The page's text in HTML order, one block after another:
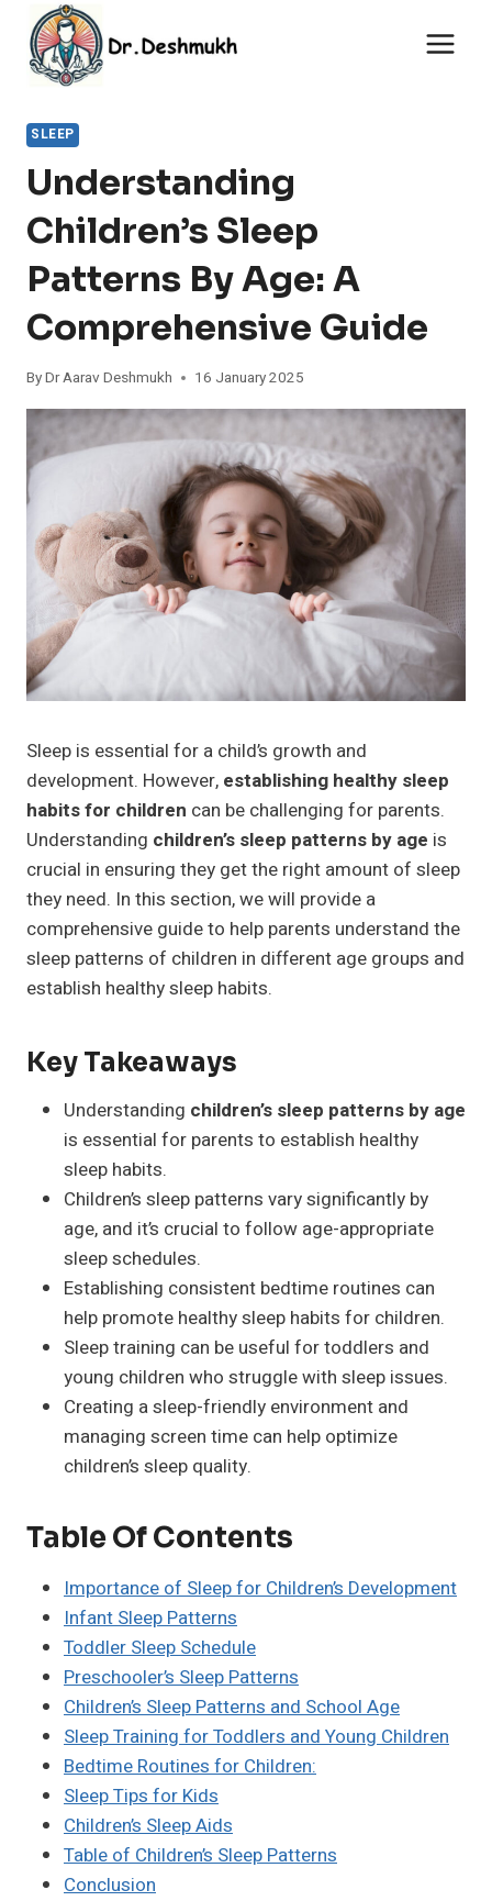
content
SLEEP
Understanding
Children’s Sleep
Patterns By Age: A
Comprehensive Guide
ByDr Aarav Deshmukh 16 January 2025
Sleep is essential for a child’s growth and
development. However, establishing healthy sleep
habits for children can be challenging for parents.
Understanding children’s sleep patterns by age is
crucial in ensuring they get the right amount of sleep
they need. In this section, we will provide a
comprehensive guide to help parents understand the
sleep patterns of children in different age groups and
establish healthy sleep habits.
Key Takeaways
Understanding children’s sleep patterns by age
is essential for parents to establish healthy
sleep habits.
Children’s sleep patterns vary significantly by
age, and it’s crucial to follow age-appropriate
sleep schedules.
Establishing consistent bedtime routines can
help promote healthy sleep habits for children.
Sleep training can be useful for toddlers and
young children who struggle with sleep issues.
Creating a sleep-friendly environment and
managing screen time can help optimize
children’s sleep quality.
Table Of Contents
Importance of Sleep for Children’s Development
Infant Sleep Patterns
Toddler Sleep Schedule
Preschooler’s Sleep Patterns
Children’s Sleep Patterns and School Age
Sleep Training for Toddlers and Young Children
Bedtime Routines for Children:
Sleep Tips for Kids
Children’s Sleep Aids
Table of Children’s Sleep Patterns
Conclusion